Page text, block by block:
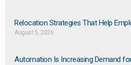
Relocation Strategies That Help
August 5, 2026
Automation Is Increasing Demand